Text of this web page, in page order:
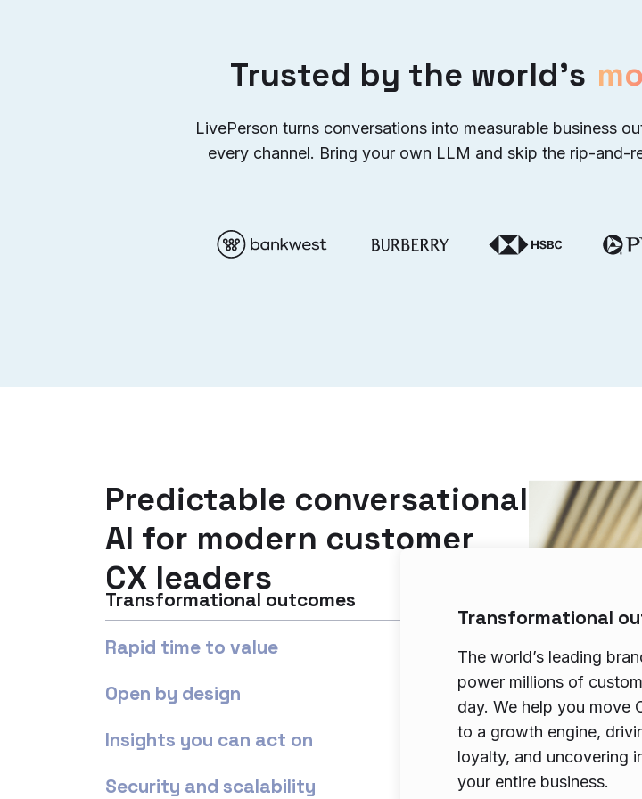
Trusted by the world’s
LivePerson turns conversations into measurable business
every channel. Bring your own LLM and skip the rip-and-
Predictable conversational
AI for modern customer
CX leaders
Transformational outcomes
Rapid time to value
Open by design
Insights you can act on
Security and scalability
Transformational
The world’s leading
power millions of
day. We help you move
to a growth engine,
loyalty, and uncovering
your entire business.